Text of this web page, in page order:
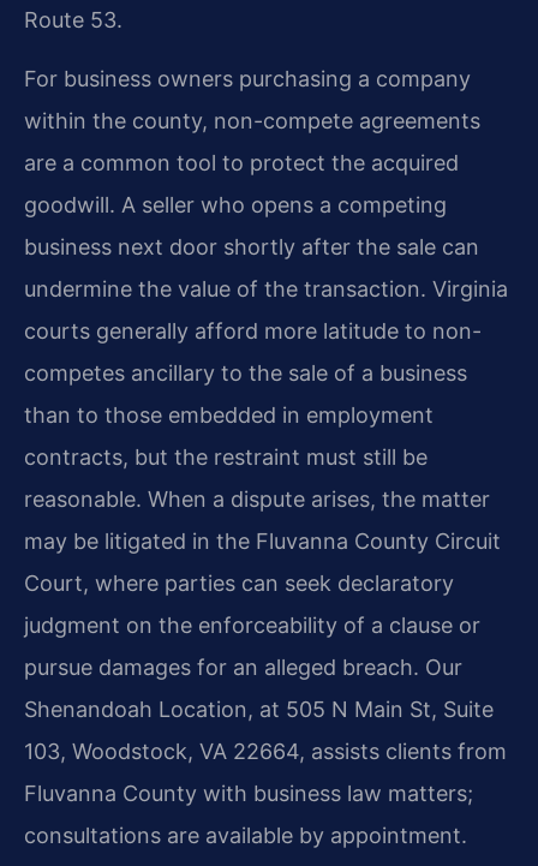
Route 53.
For business owners purchasing a company
within the county, non-compete agreements
are a common tool to protect the acquired
goodwill. A seller who opens a competing
business next door shortly after the sale can
undermine the value of the transaction. Virginia
courts generally afford more latitude to non-
competes ancillary to the sale of a business
than to those embedded in employment
contracts, but the restraint must still be
reasonable. When a dispute arises, the matter
may be litigated in the Fluvanna County Circuit
Court, where parties can seek declaratory
judgment on the enforceability of a clause or
pursue damages for an alleged breach. Our
Shenandoah Location, at 505 N Main St, Suite
103, Woodstock, VA 22664, assists clients from
Fluvanna County with business law matters;
consultations are available by appointment.